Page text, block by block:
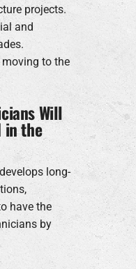
projects.
and
moving to the
Will
in the
long-
have the
by